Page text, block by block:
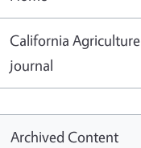
California Agriculture
journal
Archived Content